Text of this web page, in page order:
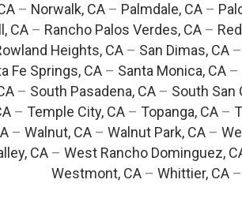
– Norwalk, CA– Palmdale, CA–
CA– Rancho Palos Verdes, CA–
Heights, CA – San Dimas, CA –
Fe Springs, CA– Santa Monica, CA–
– South Pasadena, CA– South San
– Temple City, CA – Topanga, CA –
– Walnut, CA– Walnut Park, CA–
CA – West Rancho Dominguez,
Westmont, CA – Whittier, CA –